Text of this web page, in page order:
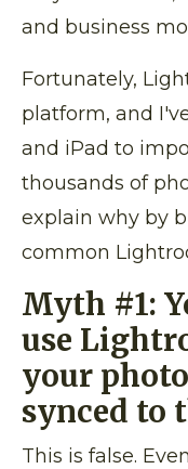
and business
Fortunately,
platform, and
and iPad to
thousands of
explain why by
common
Myth #1:
use
your
synced to
This is false.